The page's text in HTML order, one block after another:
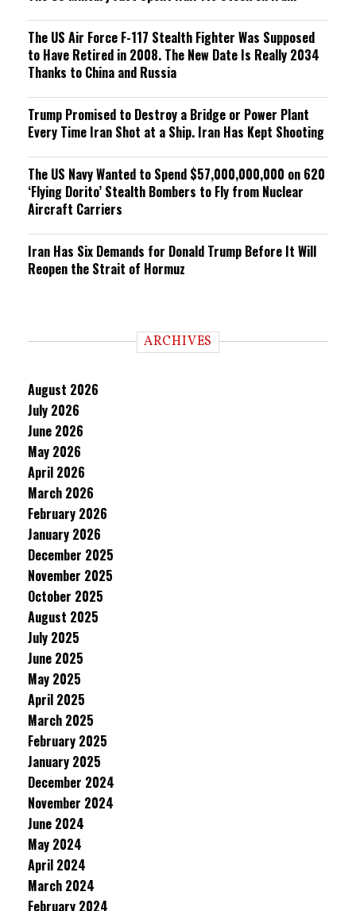
The US Air Force F-117 Stealth Fighter Was Supposed
to Have Retired in 2008. The New Date Is Really 2034
Thanks to China and Russia
Trump Promised to Destroy a Bridge or Power Plant
Every Time Iran Shot at a Ship. Iran Has Kept Shooting
The US Navy Wanted to Spend $57,000,000,000 on 620
‘Flying Dorito’ Stealth Bombers to Fly from Nuclear
Aircraft Carriers
Iran Has Six Demands for Donald Trump Before It Will
Reopen the Strait of Hormuz
ARCHIVES
August 2026
July 2026
June 2026
May 2026
April 2026
March 2026
February 2026
January 2026
December 2025
November 2025
October 2025
August 2025
July 2025
June 2025
May 2025
April 2025
March 2025
February 2025
January 2025
December 2024
November 2024
June 2024
May 2024
April 2024
March 2024
February 2024